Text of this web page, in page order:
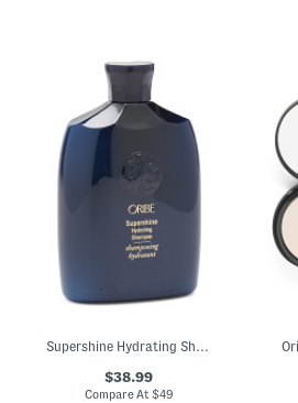
Supershine Hydrating Shampoo
$38.99
Compare At $49